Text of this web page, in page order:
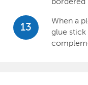
13
When a
glue